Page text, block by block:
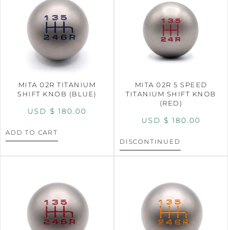
MITA 02R TITANIUM
SHIFT KNOB (BLUE)
USD $ 180.00
ADD TO CART
MITA 02R 5 SPEED
TITANIUM SHIFT KNOB
(RED)
USD $ 180.00
DISCONTINUED